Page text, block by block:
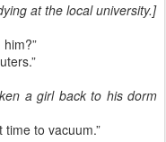
at the local university.]
a girl back to his dorm
to vacuum.”